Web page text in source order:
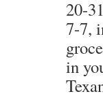
20-
7-7,
in